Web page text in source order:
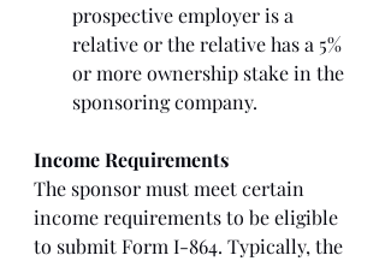
prospective employer is a
relative or the relative has a 5%
or more ownership stake in the
sponsoring company.
Income Requirements
The sponsor must meet certain
income requirements to be eligible
to submit Form I-864. Typically, the